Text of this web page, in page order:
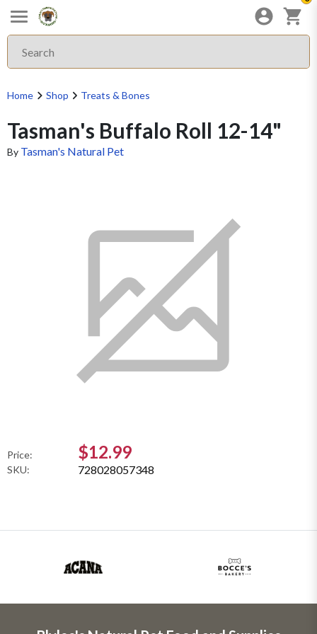
Home Shop Treats & Bones
Tasman's Buffalo Roll 12-14"
By Tasman's Natural Pet
Price: $12.99
SKU: 728028057348